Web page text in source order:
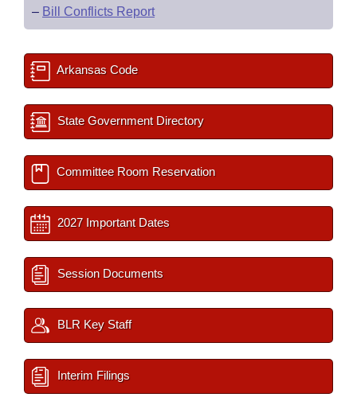
– Bill Conflicts Report
Arkansas Code
State Government Directory
Committee Room Reservation
2027 Important Dates
Session Documents
BLR Key Staff
Interim Filings